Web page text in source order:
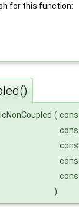
for this function:
(
)